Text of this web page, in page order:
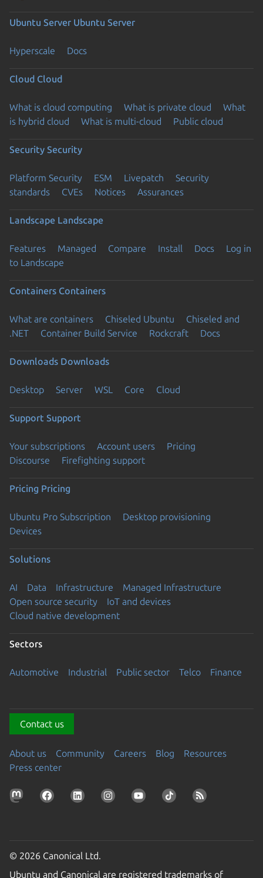
Ubuntu Server Ubuntu Server
Hyperscale Docs
Cloud Cloud
What is cloud computing What is private cloud
What
is hybrid cloud
What is multi-cloud Public cloud
Security Security
Platform Security ESM Livepatch
Security
standards
CVEs Notices Assurances
Landscape Landscape
Features Managed Compare Install Docs
Log in
to Landscape
Containers Containers
What are containers Chiseled Ubuntu
Chiseled and
.NET
Container Build Service Rockcraft Docs
Downloads Downloads
Desktop Server WSL Core Cloud
Support Support
Your subscriptions Account users
Pricing
Discourse
Firefighting support
Pricing Pricing
Ubuntu Pro Subscription
Desktop provisioning
Devices
Solutions
AI Data Infrastructure
Managed Infrastructure
Open source security
IoT and devices
Cloud native development
Sectors
Automotive Industrial Public sector Telco Finance
Contact us
About us Community Careers Blog
Resources
Press center
© 2026 Canonical Ltd.
Ubuntu and Canonical are registered trademarks of